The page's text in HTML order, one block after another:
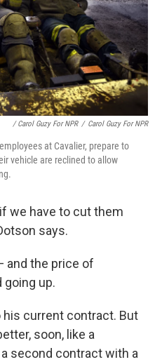
/ Carol Guzy For NPR / Carol Guzy For NPR
at Cavalier, prepare to
vehicle are reclined to allow
we have to cut them
says.
and the price of
going up.
current contract. But
soon, like a
second contract with a